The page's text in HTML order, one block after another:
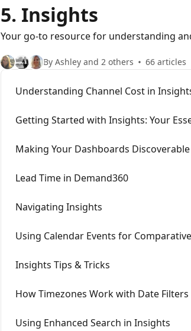
5. Insights
Your go-to resource for understanding
By Ashley and 2 others 66 articles
Understanding Channel Cost in
Getting Started with Insights: Your
Making Your Dashboards
Lead Time in Demand360
Navigating Insights
Using Calendar Events for
Insights Tips & Tricks
How Timezones Work with Date
Using Enhanced Search in Insights